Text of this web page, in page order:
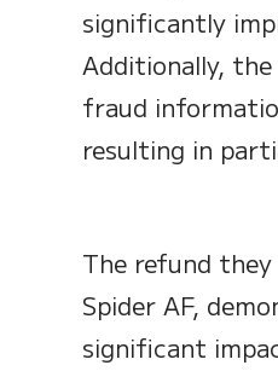
significantly
Additionally,
fraud
resulting in
The refund
Spider AF,
significant